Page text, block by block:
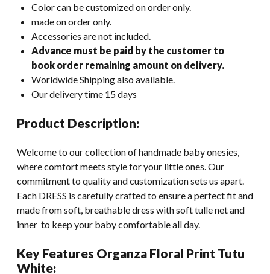
Color can be customized on order only.
made on order only.
Accessories are not included.
Advance must be paid by the customer to
book order remaining amount on delivery.
Worldwide Shipping also available.
Our delivery time 15 days
Product Description:
Welcome to our collection of handmade baby onesies,
where comfort meets style for your little ones. Our
commitment to quality and customization sets us apart.
Each DRESS is carefully crafted to ensure a perfect fit and
made from soft, breathable dress with soft tulle net and
inner to keep your baby comfortable all day.
Key Features Organza Floral Print Tutu
White: